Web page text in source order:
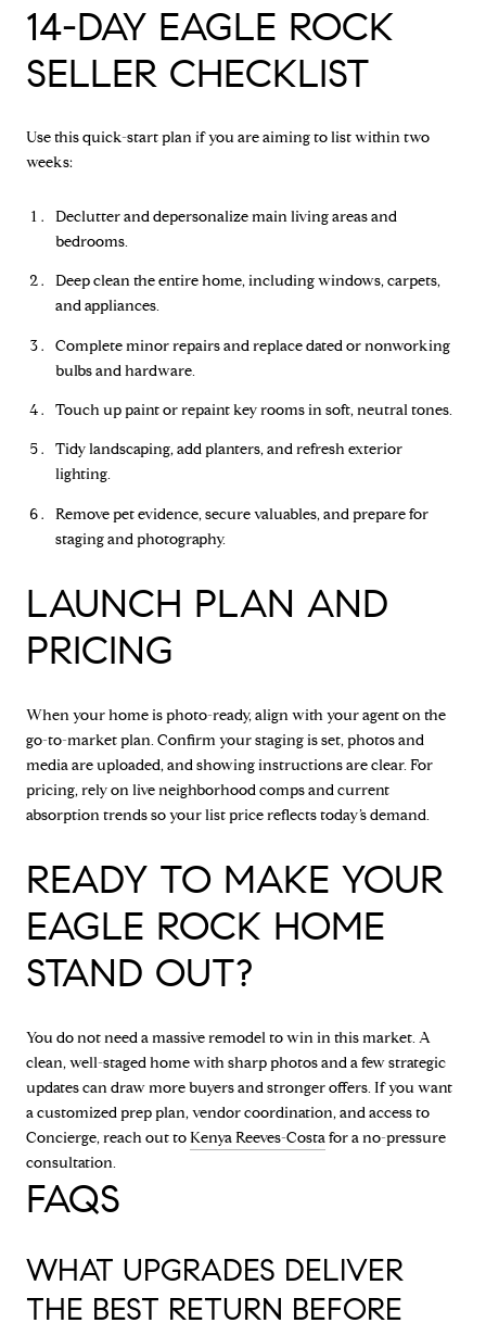
14-DAY EAGLE ROCK
SELLER CHECKLIST
Use this quick-start plan if you are aiming to list within two
weeks:
Declutter and depersonalize main living areas and
bedrooms.
Deep clean the entire home, including windows, carpets,
and appliances.
Complete minor repairs and replace dated or nonworking
bulbs and hardware.
Touch up paint or repaint key rooms in soft, neutral tones.
Tidy landscaping, add planters, and refresh exterior
lighting.
Remove pet evidence, secure valuables, and prepare for
staging and photography.
LAUNCH PLAN AND
PRICING
When your home is photo-ready, align with your agent on the
go-to-market plan. Confirm your staging is set, photos and
media are uploaded, and showing instructions are clear. For
pricing, rely on live neighborhood comps and current
absorption trends so your list price reflects today’s demand.
READY TO MAKE YOUR
EAGLE ROCK HOME
STAND OUT?
You do not need a massive remodel to win in this market. A
clean, well-staged home with sharp photos and a few strategic
updates can draw more buyers and stronger offers. If you want
a customized prep plan, vendor coordination, and access to
Concierge, reach out toKenya Reeves-Costafor a no-pressure
consultation.
FAQS
WHAT UPGRADES DELIVER
THE BEST RETURN BEFORE